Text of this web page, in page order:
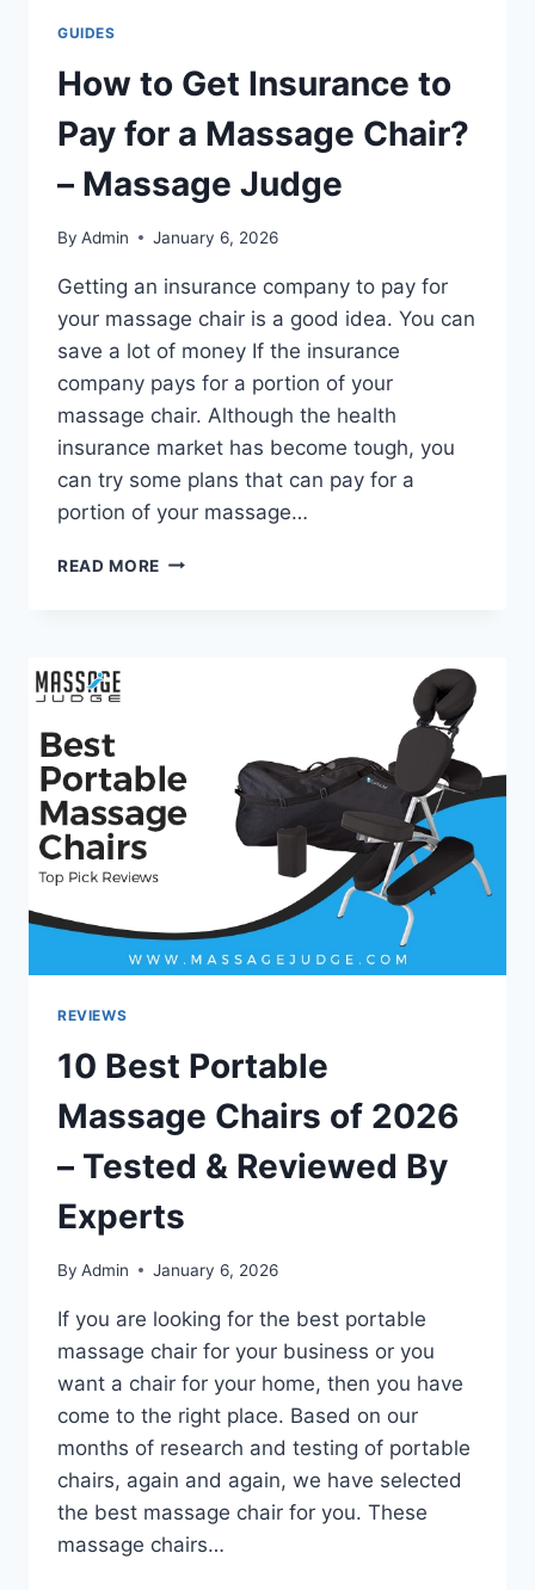
GUIDES
How to Get Insurance to
Pay for a Massage Chair?
– Massage Judge
By Admin January 6, 2026
Getting an insurance company to pay for
your massage chair is a good idea. You can
save a lot of money If the insurance
company pays for a portion of your
massage chair. Although the health
insurance market has become tough, you
can try some plans that can pay for a
portion of your massage…
READ MORE HOW
CHAIR?
–
MASSAGE
REVIEWS
10 Best Portable
Massage Chairs of 2026
– Tested & Reviewed By
Experts
By Admin January 6, 2026
If you are looking for the best portable
massage chair for your business or you
want a chair for your home, then you have
come to the right place. Based on our
months of research and testing of portable
chairs, again and again, we have selected
the best massage chair for you. These
massage chairs…